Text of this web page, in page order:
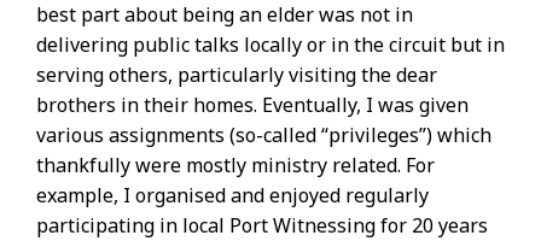
best part about being an elder was not in
delivering public talks locally or in the circuit but in
serving others, particularly visiting the dear
brothers in their homes. Eventually, I was given
various assignments (so-called “privileges”) which
thankfully were mostly ministry related. For
example, I organised and enjoyed regularly
participating in local Port Witnessing for 20 years